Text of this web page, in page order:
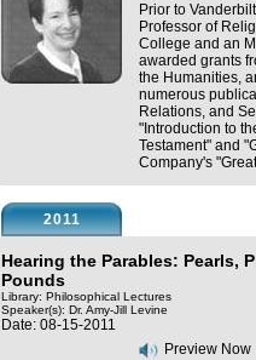
Prior to
Professor of
College and an
awarded grants
the Humanities,
numerous
Relations, and
"Introduction to
Testament" and
Company's
2011
Hearing the Parables: Pearls,
Pounds
Library: Philosophical Lectures
Speaker(s): Dr. Amy-Jill Levine
Date: 08-15-2011
Preview Now